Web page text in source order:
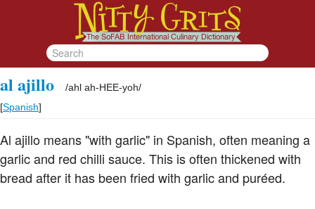
al ajillo /ahl ah-HEE-yoh/
[Spanish]
Al ajillo means "with garlic" in Spanish, often meaning a
garlic and red chilli sauce. This is often thickened with
bread after it has been fried with garlic and puréed.